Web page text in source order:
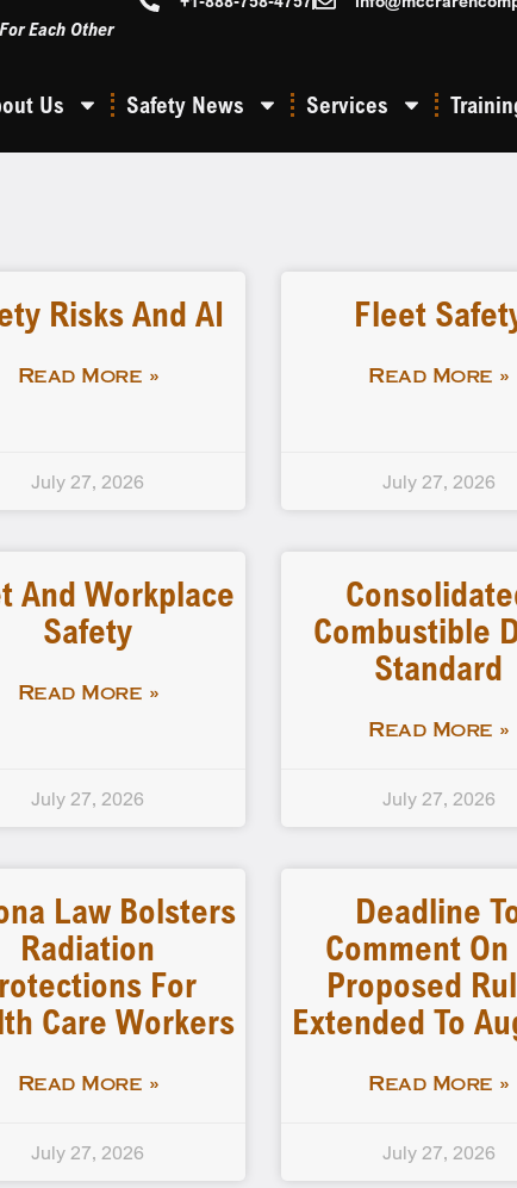
Each Other
Us Safety News Services
Risks And AI
Read More »
July 27, 2026
Fleet
Read More »
July 27, 2026
And Workplace
Safety
Read More »
July 27, 2026
Combustible
Standard
Read More »
July 27, 2026
Law Bolsters
Radiation
For
Care Workers
Read More »
July 27, 2026
Deadline
Comment
Proposed
Extended To
Read More »
July 27, 2026